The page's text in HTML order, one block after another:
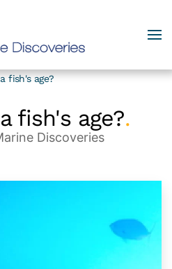
fish's age?
fish's age?.
Discoveries